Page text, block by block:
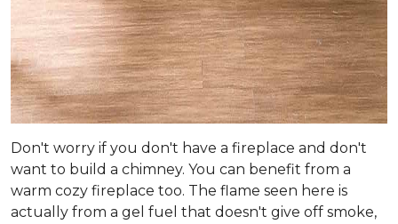
Don't worry if you don't have a fireplace and don't
want to build a chimney. You can benefit from a
warm cozy fireplace too. The flame seen here is
actually from a gel fuel that doesn't give off smoke,